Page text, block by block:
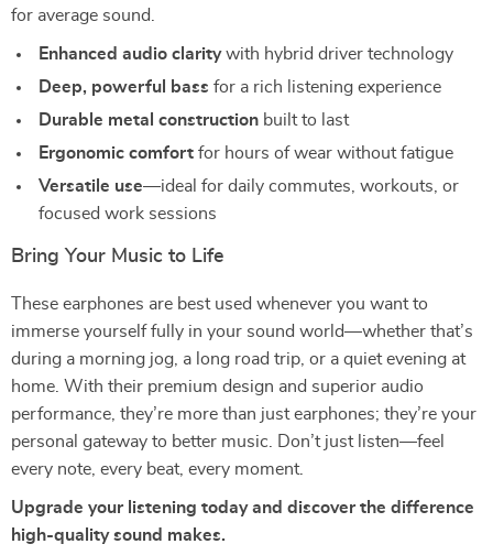
for average sound.
Enhanced audio claritywith hybrid driver technology
Deep, powerful bass for a rich listening experience
Durable metal construction built to last
Ergonomic comfort for hours of wear without fatigue
Versatile use—ideal for daily commutes, workouts, or
focused work sessions
Bring Your Music to Life
These earphones are best used whenever you want to
immerse yourself fully in your sound world—whether that’s
during a morning jog, a long road trip, or a quiet evening at
home. With their premium design and superior audio
performance, they’re more than just earphones; they’re your
personal gateway to better music. Don’t just listen—feel
every note, every beat, every moment.
Upgrade your listening today and discover the difference
high-quality sound makes.